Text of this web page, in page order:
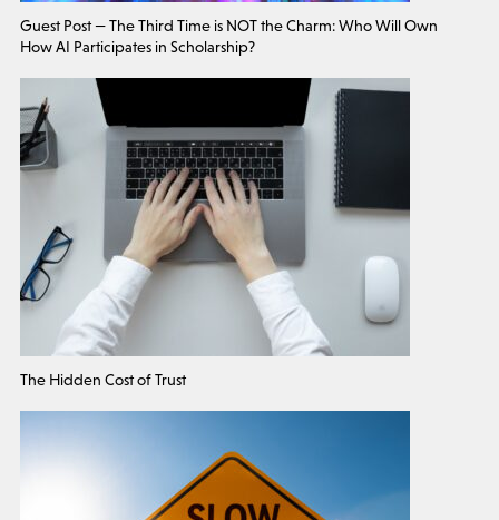
Guest Post — The Third Time is NOT the Charm: Who Will Own
How AI Participates in Scholarship?
The Hidden Cost of Trust